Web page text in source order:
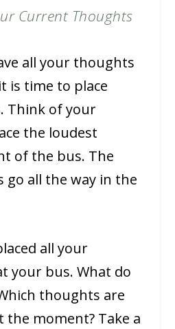
Current Thoughts
all your thoughts
is time to place
Think of your
the loudest
of the bus. The
go all the way in the
all your
your bus. What do
thoughts are
moment? Take a